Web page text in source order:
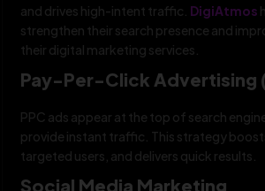
and drives high-intent traffic. DigiAtmos
strengthen their search presence and
their digital marketing services.
Pay-Per-Click Advertising
PPC ads appear at the top of search
provide instant traffic. This strategy
targeted users, and delivers quick results.
Social Media Marketing